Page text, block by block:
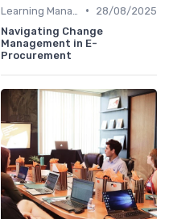
•
28/08/2025
Navigating Change
Management in E-
Procurement